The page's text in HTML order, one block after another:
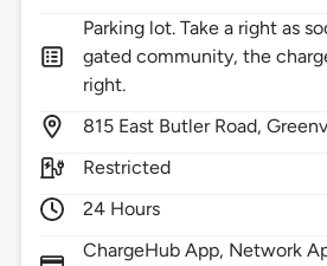
Parking lot. Take a right as
gated community, the
right.
815 East Butler Road,
Restricted
24 Hours
ChargeHub App, Network